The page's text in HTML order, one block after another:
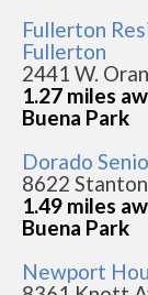
Fullerton
Fullerton
2441 W.
1.27 miles
Buena Park
Dorado
8622
1.49 miles
Buena Park
Newport